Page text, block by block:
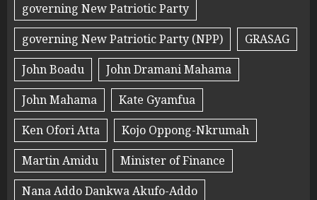
governing New Patriotic Party
governing New Patriotic Party (NPP)
GRASAG
John Boadu
John Dramani Mahama
John Mahama
Kate Gyamfua
Ken Ofori Atta
Kojo Oppong-Nkrumah
Martin Amidu
Minister of Finance
Nana Addo Dankwa Akufo-Addo